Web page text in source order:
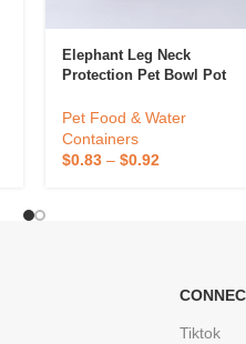
Elephant Leg Neck
Protection Pet Bowl Pot
Bowl
Pet Food & Water
Containers
$0.83– $0.92
Tiktok